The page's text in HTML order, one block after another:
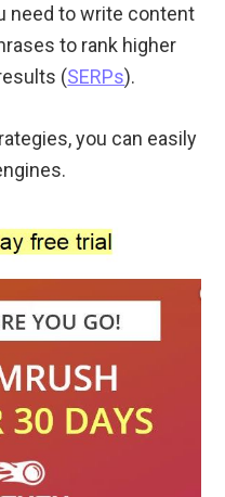
need to write content
to rank higher
(SERPs).
you can easily